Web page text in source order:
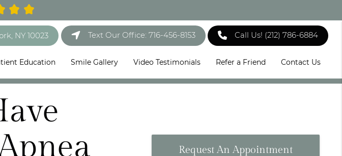
NY 10023 Text Our Office: 716-456-8153 Call Us! (212) 786-6884
Education Smile Gallery Video Testimonials Refer a Friend Contact Us
Request An Appointment